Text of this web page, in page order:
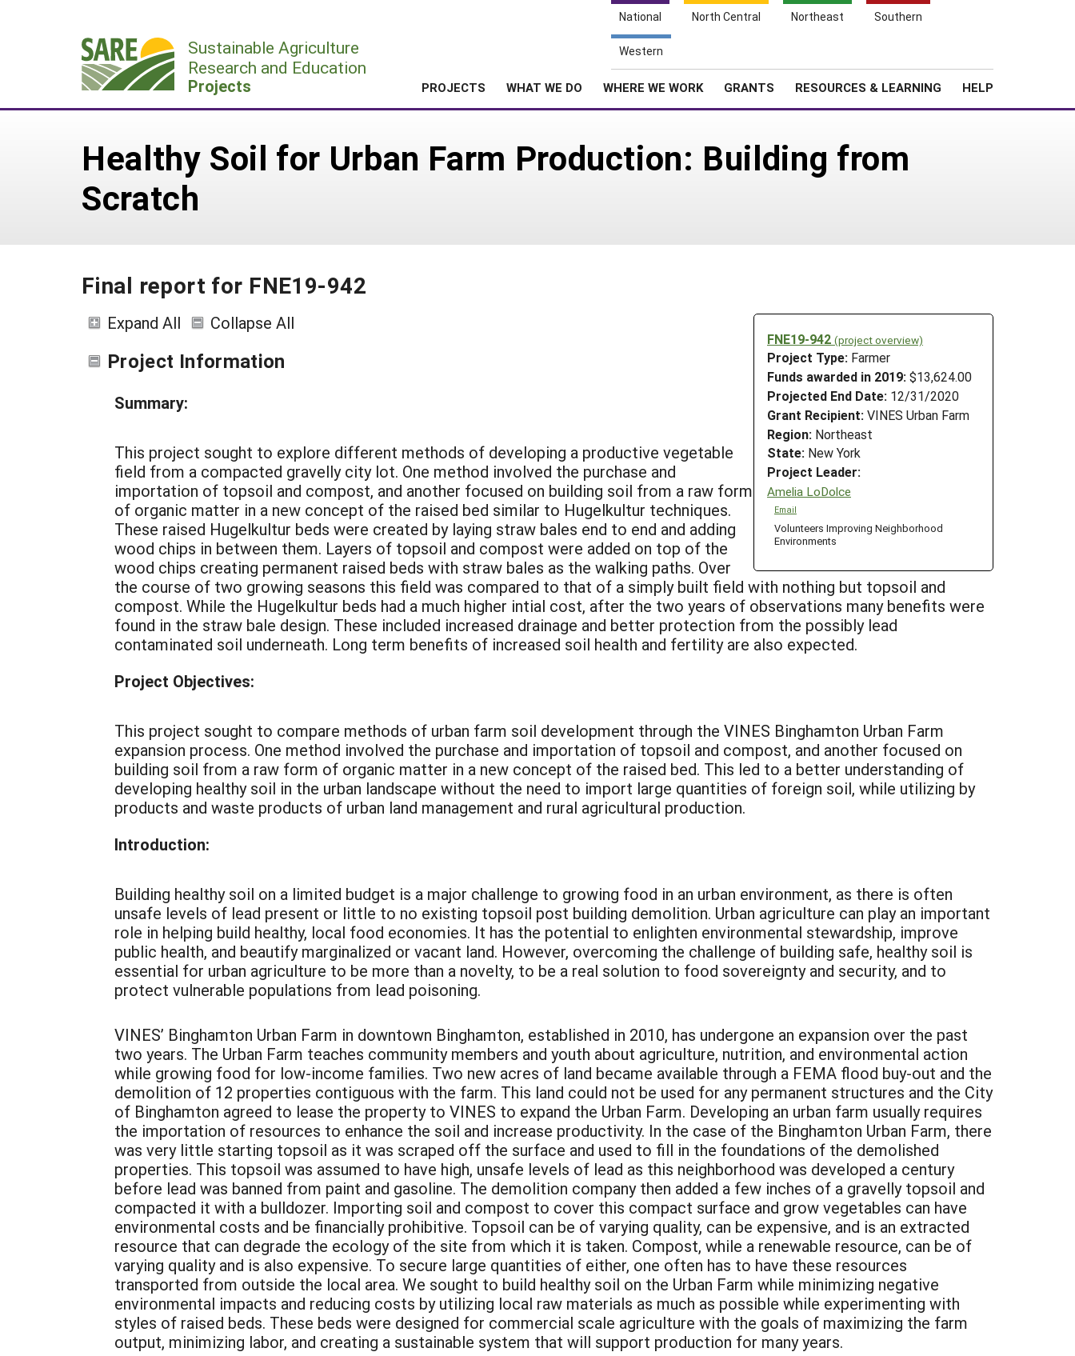
National North Central Northeast Southern
Western
Sustainable Agriculture
Research and Education
Projects PROJECTS WHAT WE DO WHERE WE WORK GRANTS RESOURCES & LEARNING HELP
Healthy Soil for Urban Farm Production: Building from
Scratch
Final report for FNE19-942
FNE19-942 (project overview)
Project Type: Farmer
Funds awarded in 2019: $13,624.00
Projected End Date: 12/31/2020
Grant Recipient: VINES Urban Farm
Region: Northeast
State: New York
Project Leader:
Amelia LoDolce
Email
Volunteers Improving Neighborhood
Environments
Expand All Collapse All
Project Information
Summary:
This project sought to explore different methods of developing a productive vegetable
field from a compacted gravelly city lot. One method involved the purchase and
importation of topsoil and compost, and another focused on building soil from a raw form
of organic matter in a new concept of the raised bed similar to Hugelkultur techniques.
These raised Hugelkultur beds were created by laying straw bales end to end and adding
wood chips in between them. Layers of topsoil and compost were added on top of the
wood chips creating permanent raised beds with straw bales as the walking paths. Over
the course of two growing seasons this field was compared to that of a simply built field with nothing but topsoil and
compost. While the Hugelkultur beds had a much higher intial cost, after the two years of observations many benefits were
found in the straw bale design. These included increased drainage and better protection from the possibly lead
contaminated soil underneath. Long term benefits of increased soil health and fertility are also expected.
Project Objectives:
This project sought to compare methods of urban farm soil development through the VINES Binghamton Urban Farm
expansion process. One method involved the purchase and importation of topsoil and compost, and another focused on
building soil from a raw form of organic matter in a new concept of the raised bed. This led to a better understanding of
developing healthy soil in the urban landscape without the need to import large quantities of foreign soil, while utilizing by
products and waste products of urban land management and rural agricultural production.
Introduction:
Building healthy soil on a limited budget is a major challenge to growing food in an urban environment, as there is often
unsafe levels of lead present or little to no existing topsoil post building demolition. Urban agriculture can play an important
role in helping build healthy, local food economies. It has the potential to enlighten environmental stewardship, improve
public health, and beautify marginalized or vacant land. However, overcoming the challenge of building safe, healthy soil is
essential for urban agriculture to be more than a novelty, to be a real solution to food sovereignty and security, and to
protect vulnerable populations from lead poisoning.
VINES’ Binghamton Urban Farm in downtown Binghamton, established in 2010, has undergone an expansion over the past
two years. The Urban Farm teaches community members and youth about agriculture, nutrition, and environmental action
while growing food for low-income families. Two new acres of land became available through a FEMA flood buy-out and the
demolition of 12 properties contiguous with the farm. This land could not be used for any permanent structures and the City
of Binghamton agreed to lease the property to VINES to expand the Urban Farm. Developing an urban farm usually requires
the importation of resources to enhance the soil and increase productivity. In the case of the Binghamton Urban Farm, there
was very little starting topsoil as it was scraped off the surface and used to fill in the foundations of the demolished
properties. This topsoil was assumed to have high, unsafe levels of lead as this neighborhood was developed a century
before lead was banned from paint and gasoline. The demolition company then added a few inches of a gravelly topsoil and
compacted it with a bulldozer. Importing soil and compost to cover this compact surface and grow vegetables can have
environmental costs and be financially prohibitive. Topsoil can be of varying quality, can be expensive, and is an extracted
resource that can degrade the ecology of the site from which it is taken. Compost, while a renewable resource, can be of
varying quality and is also expensive. To secure large quantities of either, one often has to have these resources
transported from outside the local area. We sought to build healthy soil on the Urban Farm while minimizing negative
environmental impacts and reducing costs by utilizing local raw materials as much as possible while experimenting with
styles of raised beds. These beds were designed for commercial scale agriculture with the goals of maximizing the farm
output, minimizing labor, and creating a sustainable system that will support production for many years.